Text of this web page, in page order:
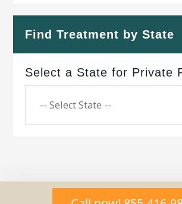
Find Treatment by State
Select a State for Private
Copyright © 2026 ·Geo Bold